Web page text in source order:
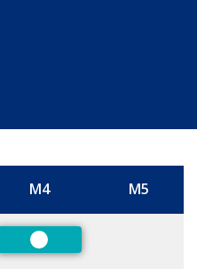
M4 M5
Preferred